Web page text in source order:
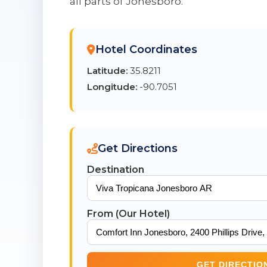
Hotel Coordinates
Latitude: 35.8211
Longitude: -90.7051
Get Directions
Destination
From (Our Hotel)
GET